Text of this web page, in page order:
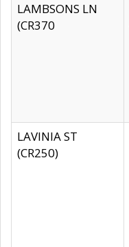
LAMBSONS LN
(CR370
LAVINIA ST
(CR250)